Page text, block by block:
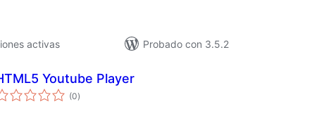
activas
Probado con 3.5.2
Youtube Player
(0total
de
)